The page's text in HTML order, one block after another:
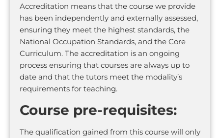
Accreditation means that the course we provide
has been independently and externally assessed,
ensuring they meet the highest standards, the
National Occupation Standards, and the Core
Curriculum. The accreditation is an ongoing
process ensuring that courses are always up to
date and that the tutors meet the modality’s
requirements for teaching.
Course pre-requisites:
The qualification gained from this course will only